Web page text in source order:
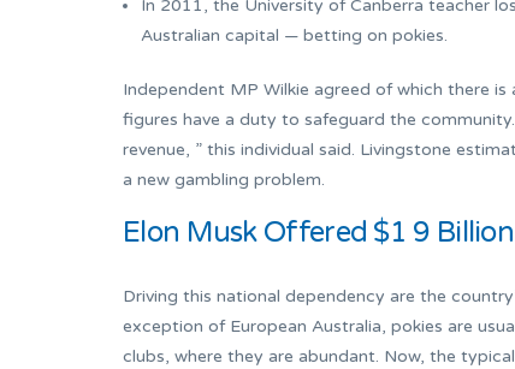
In 2011, the University of Canberra teacher
Australian capital — betting on pokies.
Independent MP Wilkie agreed of which there
figures have a duty to safeguard the
revenue, ” this individual said. Livingstone
a new gambling problem.
Elon Musk Offered $1 9
Driving this national dependency are the
exception of European Australia, pokies are
clubs, where they are abundant. Now, the